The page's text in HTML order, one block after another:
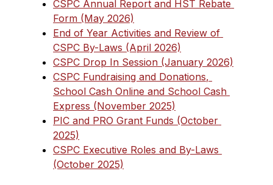
CSPC Annual Report and HST Rebate
Form (May 2026)
End of Year Activities and Review of
CSPC By-Laws (April 2026)
CSPC Drop In Session (January 2026)
CSPC Fundraising and Donations,
School Cash Online and School Cash
Express (November 2025)
PIC and PRO Grant Funds (October
2025)
CSPC Executive Roles and By-Laws
(October 2025)